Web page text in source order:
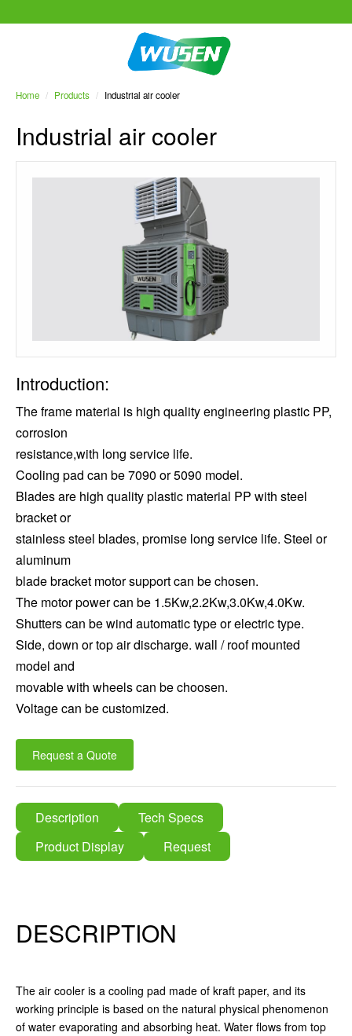
Home / Products / Industrial air cooler
Industrial air cooler
Introduction:
The frame material is high quality engineering plastic PP,
corrosion
resistance,with long service life.
Cooling pad can be 7090 or 5090 model.
Blades are high quality plastic material PP with steel
bracket or
stainless steel blades, promise long service life. Steel or
aluminum
blade bracket motor support can be chosen.
The motor power can be 1.5Kw,2.2Kw,3.0Kw,4.0Kw.
Shutters can be wind automatic type or electric type.
Side, down or top air discharge. wall / roof mounted
model and
movable with wheels can be choosen.
Voltage can be customized.
Request a Quote
Description
Tech Specs
Product Display
Request
DESCRIPTION
The air cooler is a cooling pad made of kraft paper, and its
working principle is based on the natural physical phenomenon
of water evaporating and absorbing heat. Water flows from top